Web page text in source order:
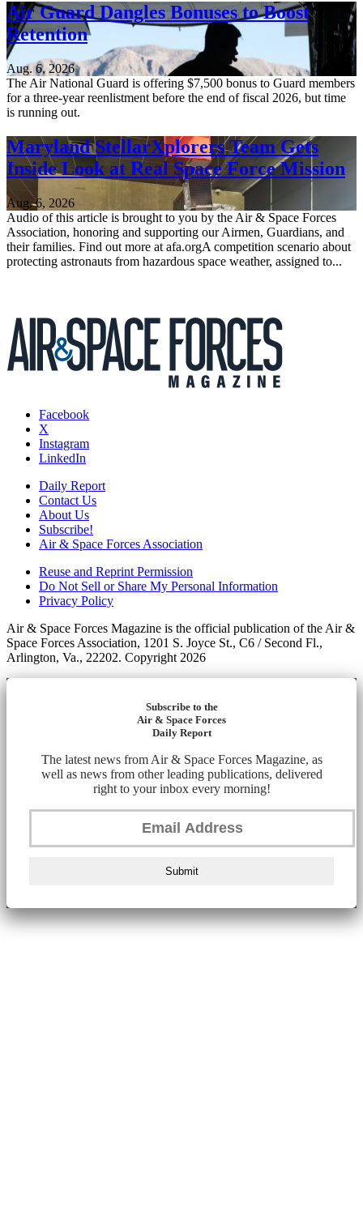
Air Guard Dangles Bonuses to Boost
Retention
Aug. 6, 2026
The Air National Guard is offering $7,500 bonus to Guard members
for a three-year reenlistment before the end of fiscal 2026, but time
is running out.
Maryland StellarXplorers Team Gets
Inside Look at Real Space Force Mission
Aug. 6, 2026
Audio of this article is brought to you by the Air & Space Forces
Association, honoring and supporting our Airmen, Guardians, and
their families. Find out more at afa.orgA competition scenario about
protecting astronauts from hazardous space weather, assigned to...
Facebook
X
Instagram
LinkedIn
Daily Report
Contact Us
About Us
Subscribe!
Air & Space Forces Association
Reuse and Reprint Permission
Do Not Sell or Share My Personal Information
Privacy Policy
Air & Space Forces Magazine is the official publication of the Air &
Space Forces Association, 1201 S. Joyce St., C6 / Second Fl.,
Arlington, Va., 22202. Copyright 2026
Subscribe to the
Air & Space Forces
Daily Report
The latest news from Air & Space Forces Magazine, as
well as news from other leading publications, delivered
right to your inbox every morning!
Submit